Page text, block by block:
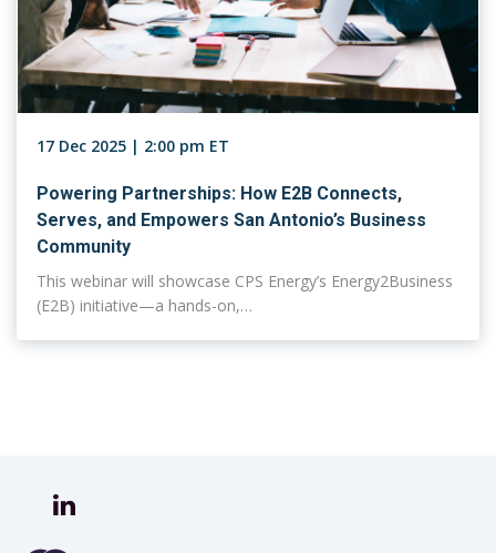
17 Dec 2025 | 2:00 pm ET
Powering Partnerships: How E2B Connects,
Serves, and Empowers San Antonio’s Business
Community
This webinar will showcase CPS Energy’s Energy2Business
(E2B) initiative—a hands-on,…